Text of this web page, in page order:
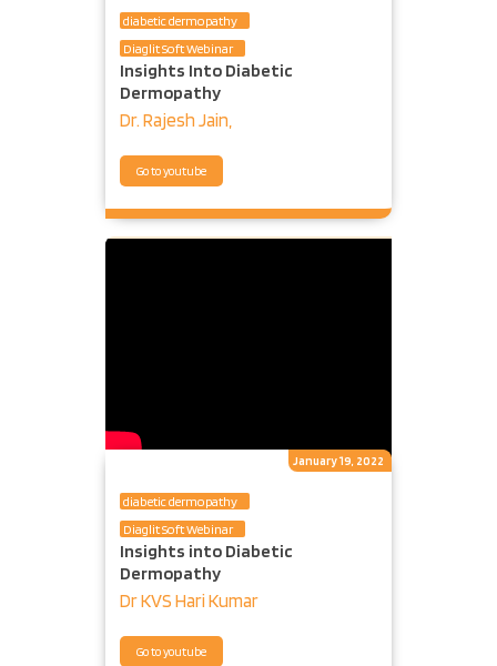
diabetic dermopathy
Diaglit Soft Webinar
Insights Into Diabetic
Dermopathy
Dr. Rajesh Jain,
Go to youtube
diabetic dermopathy
Diaglit Soft Webinar
Insights into Diabetic
Dermopathy
Dr KVS Hari Kumar
Go to youtube
January 19, 2022